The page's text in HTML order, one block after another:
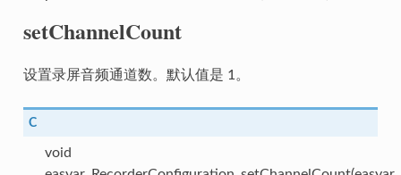
setChannelCount
设置录屏音频通道数。默认值是 1。
C
void